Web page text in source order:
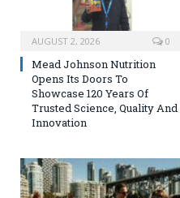
AUGUST 2, 2026 0
Mead Johnson Nutrition
Opens Its Doors To
Showcase 120 Years Of
Trusted Science, Quality And
Innovation